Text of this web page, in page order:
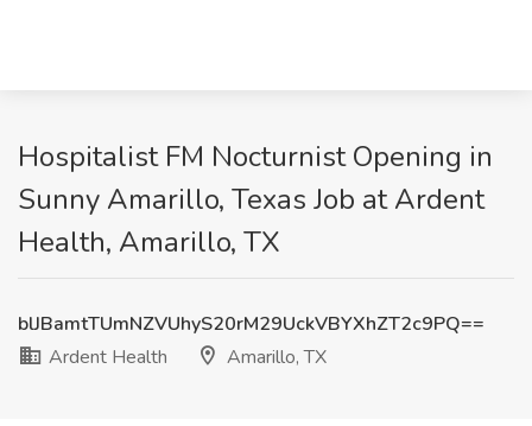
Hospitalist FM Nocturnist Opening in
Sunny Amarillo, Texas Job at Ardent
Health, Amarillo, TX
blJBamtTUmNZVUhyS20rM29UckVBYXhZT2c9PQ==
Ardent Health
Amarillo, TX